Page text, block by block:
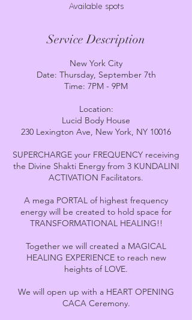
Available spots
Service Description
New York City
Date: Thursday, September 7th
Time: 7PM - 9PM
Location:
Lucid Body House
230 Lexington Ave, New York, NY 10016
SUPERCHARGE your FREQUENCY receiving
the Divine Shakti Energy from 3 KUNDALINI
ACTIVATION Facilitators.
A mega PORTAL of highest frequency
energy will be created to hold space for
TRANSFORMATIONAL HEALING!!
Together we will created a MAGICAL
HEALING EXPERIENCE to reach new
heights of LOVE.
We will open up with a HEART OPENING
CACA Ceremony.